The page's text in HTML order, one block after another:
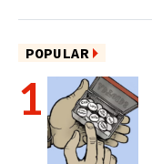
POPULAR